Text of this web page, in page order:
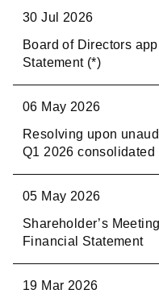
2026
2025
2024
2023
2022
2020
2018
30 Jul 2026
Board of Directors
Statement (*)
06 May 2026
Resolving upon
Q1 2026 consolidated
05 May 2026
Shareholder’s
Financial Statement
19 Mar 2026